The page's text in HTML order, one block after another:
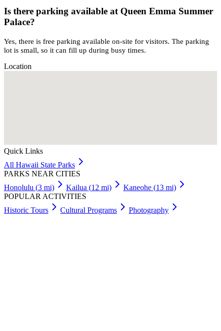
Is there parking available at Queen Emma Summer
Palace?
Yes, there is free parking available on-site for visitors. The parking
lot is small, so it can fill up during busy times.
Location
Quick Links
All Hawaii State Parks
PARKS NEAR CITIES
Honolulu (3 mi) Kailua (12 mi) Kaneohe (13 mi)
POPULAR ACTIVITIES
Historic Tours
Cultural Programs Photography